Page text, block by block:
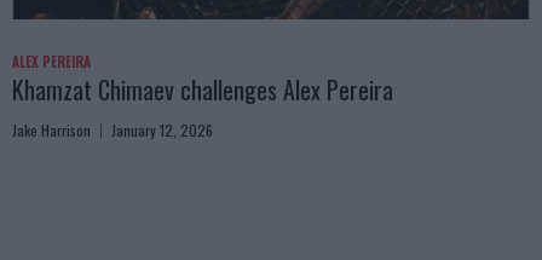
ALEX PEREIRA
Khamzat Chimaev challenges Alex Pereira
Jake Harrison January 12, 2026